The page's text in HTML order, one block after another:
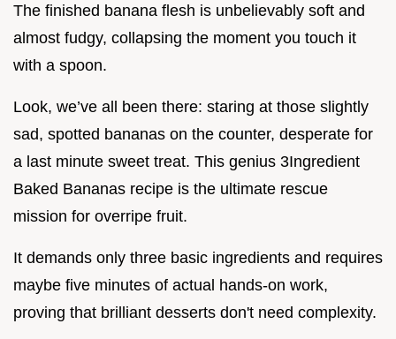
The finished banana flesh is unbelievably soft and
almost fudgy, collapsing the moment you touch it
with a spoon.
Look, we’ve all been there: staring at those slightly
sad, spotted bananas on the counter, desperate for
a last minute sweet treat. This genius 3Ingredient
Baked Bananas recipe is the ultimate rescue
mission for overripe fruit.
It demands only three basic ingredients and requires
maybe five minutes of actual hands-on work,
proving that brilliant desserts don't need complexity.